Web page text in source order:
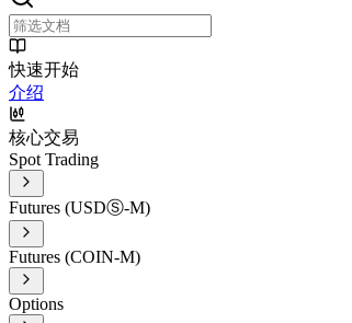
快速开始
介绍
核心交易
Spot Trading
Futures (USDⓈ-M)
Futures (COIN-M)
Options